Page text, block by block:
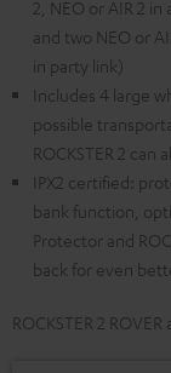
2, NEO or AIR 2 in
and two NEO or
in party link)
Includes 4 large
possible
ROCKSTER 2
IPX2 certified:
bank function,
Protector and
back for even
ROCKSTER 2